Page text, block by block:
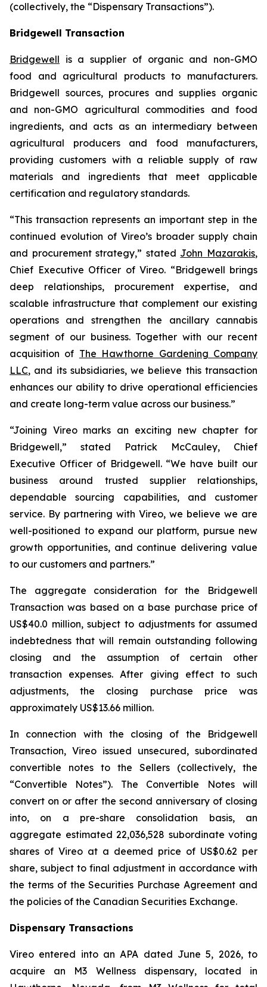
(collectively, the “Dispensary Transactions”).
Bridgewell Transaction
Bridgewell is a supplier of organic and non-GMO
food and agricultural products to manufacturers.
Bridgewell sources, procures and supplies organic
and non-GMO agricultural commodities and food
ingredients, and acts as an intermediary between
agricultural producers and food manufacturers,
providing customers with a reliable supply of raw
materials and ingredients that meet applicable
certification and regulatory standards.
“This transaction represents an important step in the
continued evolution of Vireo’s broader supply chain
and procurement strategy,” stated John Mazarakis,
Chief Executive Officer of Vireo. “Bridgewell brings
deep relationships, procurement expertise, and
scalable infrastructure that complement our existing
operations and strengthen the ancillary cannabis
segment of our business. Together with our recent
acquisition of The Hawthorne Gardening Company
LLC, and its subsidiaries, we believe this transaction
enhances our ability to drive operational efficiencies
and create long-term value across our business.”
“Joining Vireo marks an exciting new chapter for
Bridgewell,” stated Patrick McCauley, Chief
Executive Officer of Bridgewell. “We have built our
business around trusted supplier relationships,
dependable sourcing capabilities, and customer
service. By partnering with Vireo, we believe we are
well-positioned to expand our platform, pursue new
growth opportunities, and continue delivering value
to our customers and partners.”
The aggregate consideration for the Bridgewell
Transaction was based on a base purchase price of
US$40.0 million, subject to adjustments for assumed
indebtedness that will remain outstanding following
closing and the assumption of certain other
transaction expenses. After giving effect to such
adjustments, the closing purchase price was
approximately US$13.66 million.
In connection with the closing of the Bridgewell
Transaction, Vireo issued unsecured, subordinated
convertible notes to the Sellers (collectively, the
“Convertible Notes”). The Convertible Notes will
convert on or after the second anniversary of closing
into, on a pre-share consolidation basis, an
aggregate estimated 22,036,528 subordinate voting
shares of Vireo at a deemed price of US$0.62 per
share, subject to final adjustment in accordance with
the terms of the Securities Purchase Agreement and
the policies of the Canadian Securities Exchange.
Dispensary Transactions
Vireo entered into an APA dated June 5, 2026, to
acquire an M3 Wellness dispensary, located in